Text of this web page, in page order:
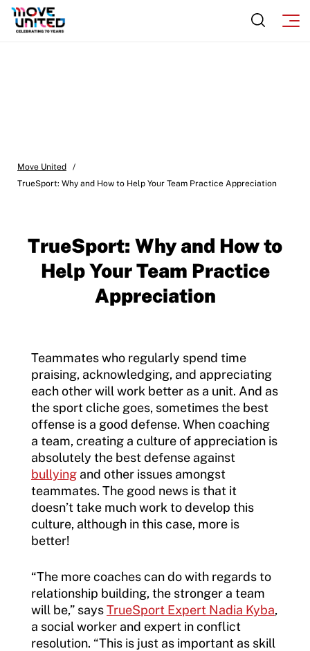
Move United
/
TrueSport: Why and How to Help Your Team Practice Appreciation
TrueSport: Why and How to
Help Your Team Practice
Appreciation
Teammates who regularly spend time
praising, acknowledging, and appreciating
each other will work better as a unit. And as
the sport cliche goes, sometimes the best
offense is a good defense. When coaching
a team, creating a culture of appreciation is
absolutely the best defense against
bullying and other issues amongst
teammates. The good news is that it
doesn’t take much work to develop this
culture, although in this case, more is
better!
“The more coaches can do with regards to
relationship building, the stronger a team
will be,” saysTrueSport Expert Nadia Kyba,
a social worker and expert in conflict
resolution. “This is just as important as skill